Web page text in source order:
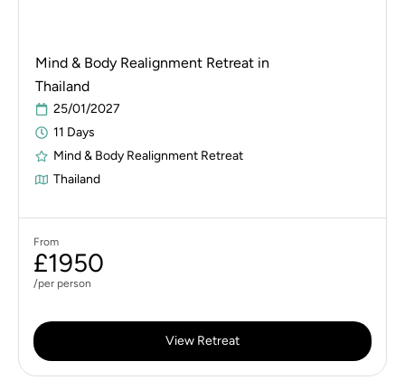
Mind & Body Realignment Retreat in
Thailand
25/01/2027
11 Days
Mind & Body Realignment Retreat
Thailand
From
£1950
/per person
View Retreat